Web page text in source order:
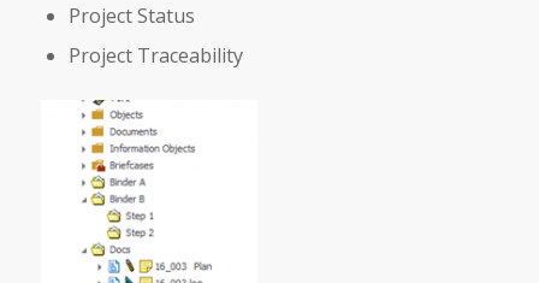
Project Status
Project Traceability